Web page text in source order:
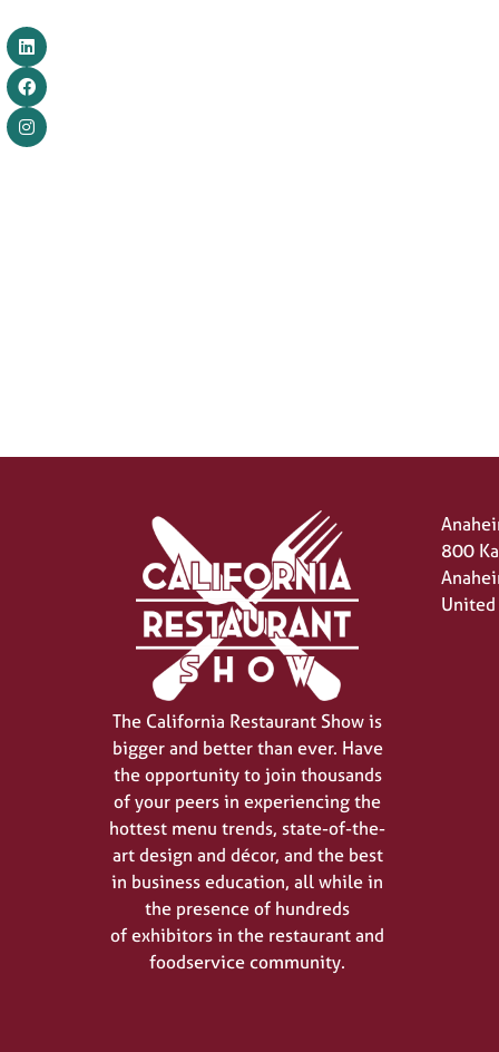
The California Restaurant Show is
bigger and better than ever. Have
the opportunity to join thousands
of your peers in experiencing the
hottest menu trends, state-of-the-
art design and décor, and the best
in business education, all while in
the presence of hundreds
of exhibitors in the restaurant and
foodservice community.
800